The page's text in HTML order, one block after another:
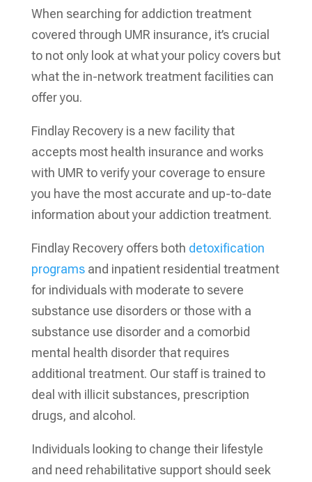
When searching for addiction treatment
covered through UMR insurance, it’s crucial
to not only look at what your policy covers but
what the in-network treatment facilities can
offer you.
Findlay Recovery is a new facility that
accepts most health insurance and works
with UMR to verify your coverage to ensure
you have the most accurate and up-to-date
information about your addiction treatment.
Findlay Recovery offers both detoxification
programsand inpatient residential treatment
for individuals with moderate to severe
substance use disorders or those with a
substance use disorder and a comorbid
mental health disorder that requires
additional treatment. Our staff is trained to
deal with illicit substances, prescription
drugs, and alcohol.
Individuals looking to change their lifestyle
and need rehabilitative support should seek